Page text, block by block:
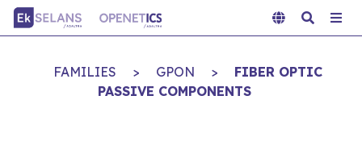
FAMILIES > GPON >
FIBER OPTIC
PASSIVE COMPONENTS